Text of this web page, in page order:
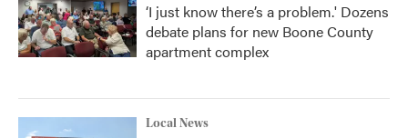
‘I just know there’s a problem.' Dozens
debate plans for new Boone County
apartment complex
Local News